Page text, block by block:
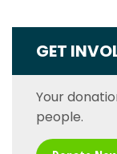
GET
Your
people.